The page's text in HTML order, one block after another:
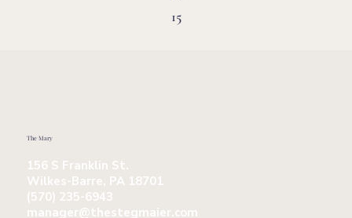
15
The Mary
156 S Franklin St.
Wilkes-Barre, PA 18701
(570) 235-6943
manager@thestegmaier.com